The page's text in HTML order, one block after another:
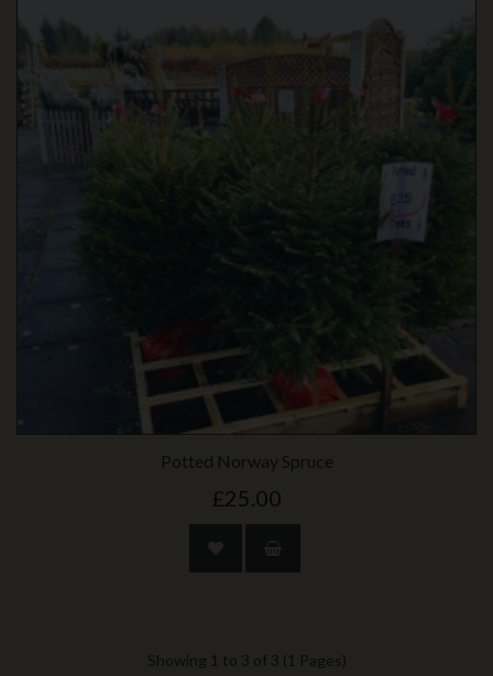
Potted Norway Spruce
£25.00
Showing 1 to 3 of 3 (1 Pages)